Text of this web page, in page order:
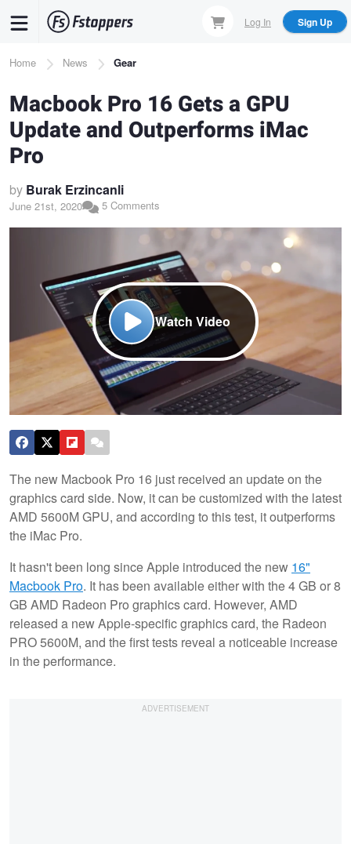
content
Log In Sign Up
Breadcrumb
Home News Gear
Macbook Pro 16 Gets a GPU
Update and Outperforms iMac
Pro
by Burak Erzincanli
June 21st, 2020 5 Comments
Watch Video
The new Macbook Pro 16 just received an update on the
graphics card side. Now, it can be customized with the latest
AMD 5600M GPU, and according to this test, it outperforms
the iMac Pro.
It hasn't been long since Apple introduced the new 16"
Macbook Pro. It has been available either with the 4 GB or 8
GB AMD Radeon Pro graphics card. However, AMD
released a new Apple-specific graphics card, the Radeon
PRO 5600M, and the first tests reveal a noticeable increase
in the performance.